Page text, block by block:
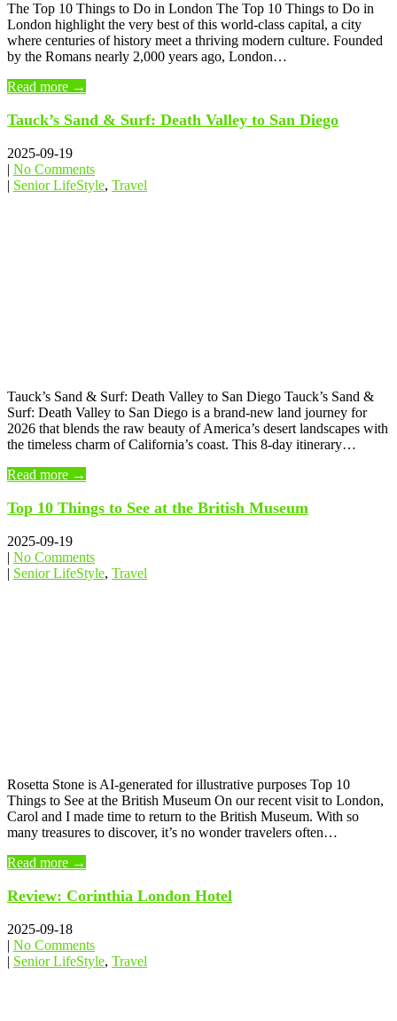
The Top 10 Things to Do in London The Top 10 Things to Do in
London highlight the very best of this world-class capital, a city
where centuries of history meet a thriving modern culture. Founded
by the Romans nearly 2,000 years ago, London…
Read more →
Tauck’s Sand & Surf: Death Valley to San Diego
2025-09-19
| No Comments
| Senior LifeStyle, Travel
Tauck’s Sand & Surf: Death Valley to San Diego Tauck’s Sand &
Surf: Death Valley to San Diego is a brand-new land journey for
2026 that blends the raw beauty of America’s desert landscapes with
the timeless charm of California’s coast. This 8-day itinerary…
Read more →
Top 10 Things to See at the British Museum
2025-09-19
| No Comments
| Senior LifeStyle, Travel
Rosetta Stone is AI-generated for illustrative purposes Top 10
Things to See at the British Museum On our recent visit to London,
Carol and I made time to return to the British Museum. With so
many treasures to discover, it’s no wonder travelers often…
Read more →
Review: Corinthia London Hotel
2025-09-18
| No Comments
| Senior LifeStyle, Travel